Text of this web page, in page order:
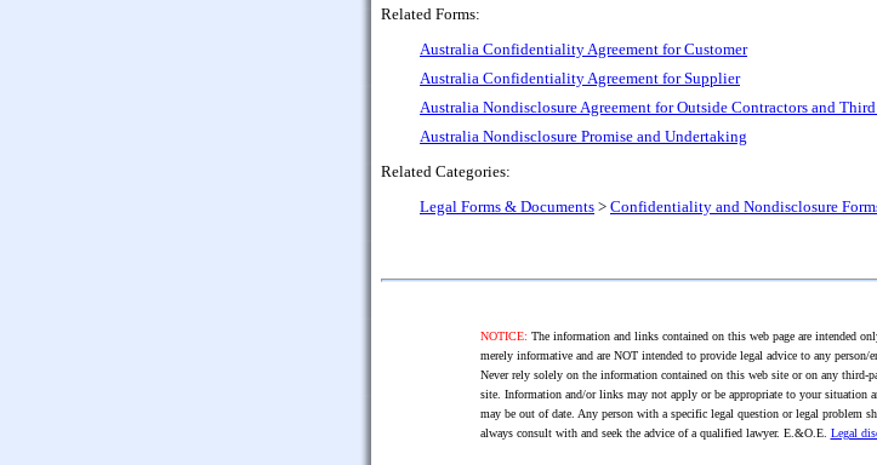
Related Forms:
Australia Confidentiality Agreement for Customer
Australia Confidentiality Agreement for Supplier
Australia Nondisclosure Agreement for Outside Contractors and Third
Australia Nondisclosure Promise and Undertaking
Related Categories:
Legal Forms & Documents > Confidentiality and Nondisclosure
NOTICE: The information and links contained on this web page are intended
merely informative and are NOT intended to provide legal advice to any person/
Never rely solely on the information contained on this web site or on any third-
site. Information and/or links may not apply or be appropriate to your situation
may be out of date. Any person with a specific legal question or legal problem
always consult with and seek the advice of a qualified lawyer. E.&O.E. Legal